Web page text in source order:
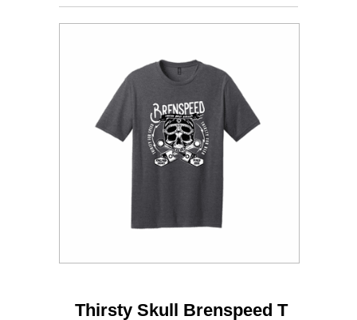
Thirsty Skull Brenspeed T